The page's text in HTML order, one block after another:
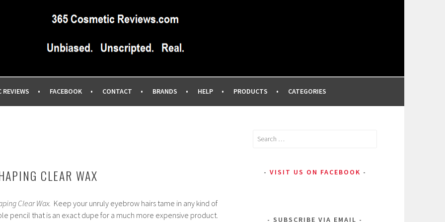
FACEBOOK CONTACT BRANDS HELP PRODUCTS CATEGORIES
CLEAR WAX
Clear Wax. Keep your unruly eyebrow hairs tame in any kind of
pencil that is an exact dupe for a much more expensive product.
Search
VISIT US ON FACEBOOK
SUBSCRIBE VIA EMAIL